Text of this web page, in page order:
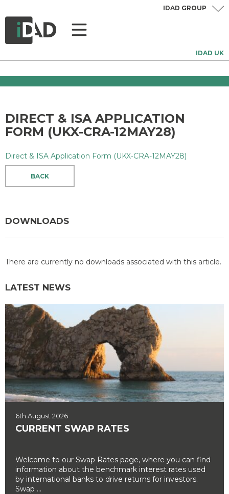
IDAD UK
IDAD GROUP
DIRECT & ISA APPLICATION
FORM (UKX-CRA-12MAY28)
Direct & ISA Application Form (UKX-CRA-12MAY28)
BACK
DOWNLOADS
There are currently no downloads associated with this article.
LATEST NEWS
6th August 2026
CURRENT SWAP RATES
Welcome to our Swap Rates page, where you can find
information about the benchmark interest rates used
by international banks to drive returns for investors.
Swap ...